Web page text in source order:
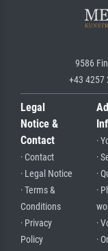
9586
+43 4257
Legal
Notice &
Contact
· Contact
· Legal Notice
· Terms &
Conditions
· Privacy
Policy
·
·
·
·
·
·